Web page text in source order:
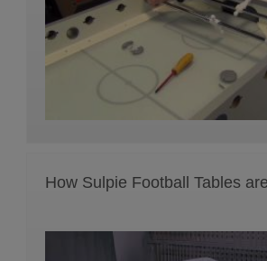
How Sulpie Football Tables